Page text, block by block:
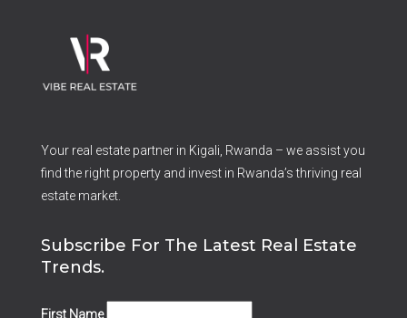
Your real estate partner in Kigali, Rwanda – we assist you
find the right property and invest in Rwanda’s thriving real
estate market.
Subscribe For The Latest Real Estate
Trends.
First Name